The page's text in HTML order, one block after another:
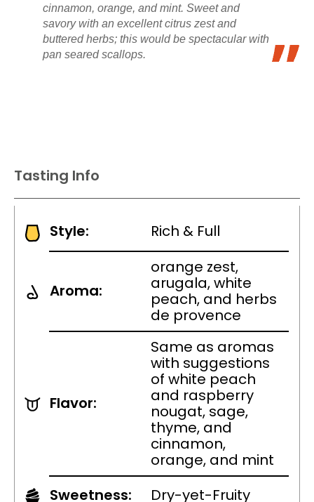
cinnamon, orange, and mint. Sweet and
savory with an excellent citrus zest and
buttered herbs; this would be spectacular with
pan seared scallops.
Tasting Info
Style: Rich & Full
Aroma:
orange zest,
arugala, white
peach, and herbs
de provence
Flavor:
Same as aromas
with suggestions
of white peach
and raspberry
nougat, sage,
thyme, and
cinnamon,
orange, and mint
Sweetness:
Dry-yet-Fruity